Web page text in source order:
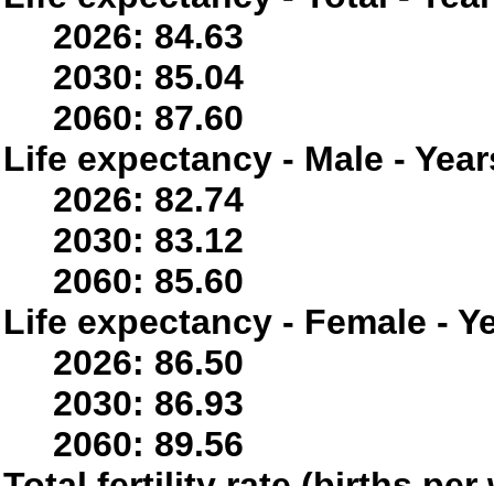
2026: 84.63
2030: 85.04
2060: 87.60
Life expectancy - Male -
2026: 82.74
2030: 83.12
2060: 85.60
Life expectancy - Female -
2026: 86.50
2030: 86.93
2060: 89.56